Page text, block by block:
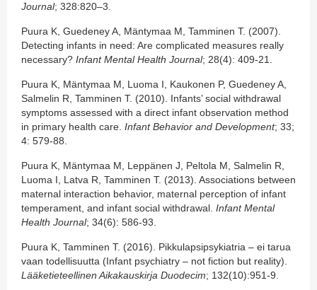
Journal; 328:820–3.
Puura K, Guedeney A, Mäntymaa M, Tamminen T. (2007).
Detecting infants in need: Are complicated measures really
necessary? Infant Mental Health Journal; 28(4): 409-21.
Puura K, Mäntymaa M, Luoma I, Kaukonen P, Guedeney A,
Salmelin R, Tamminen T. (2010). Infants’ social withdrawal
symptoms assessed with a direct infant observation method
in primary health care. Infant Behavior and Development; 33;
4: 579-88.
Puura K, Mäntymaa M, Leppänen J, Peltola M, Salmelin R,
Luoma I, Latva R, Tamminen T. (2013). Associations between
maternal interaction behavior, maternal perception of infant
temperament, and infant social withdrawal. Infant Mental
Health Journal; 34(6): 586-93.
Puura K, Tamminen T. (2016). Pikkulapsipsykiatria – ei tarua
vaan todellisuutta (Infant psychiatry – not fiction but reality).
Lääketieteellinen Aikakauskirja Duodecim; 132(10):951-9.